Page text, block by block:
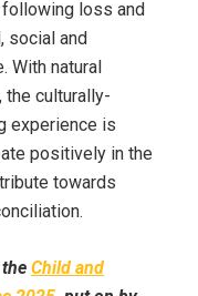
following loss and
social and
With natural
culturally-
experience is
positively in the
towards
Child and